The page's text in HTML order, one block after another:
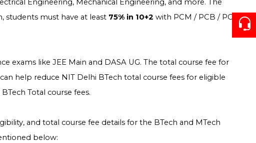
Engineering, Mechanical Engineering, and more. The
students must have at least 75% in 10+2 with PCM / PCB / PC &
exams like JEE Main and DASA UG. The total course fee for
help reduce NIT Delhi BTech total course fees for eligible
Total course fees.
and total course fee details for the BTech and MTech
below: